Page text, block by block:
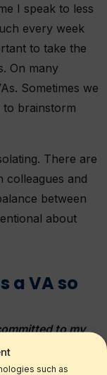
such as
I speak to less
every week
to take the
On many
Sometimes we
to brainstorm
There are
colleagues and
between
about
a VA so
to my